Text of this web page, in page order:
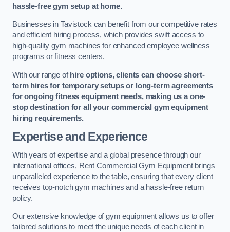
hassle-free gym setup at home.
Businesses in Tavistock can benefit from our competitive rates
and efficient hiring process, which provides swift access to
high-quality gym machines for enhanced employee wellness
programs or fitness centers.
With our range ofhire options, clients can choose short-
term hires for temporary setups or long-term agreements
for ongoing fitness equipment needs, making us a one-
stop destination for all your commercial gym equipment
hiring requirements.
Expertise and Experience
With years of expertise and a global presence through our
international offices, Rent Commercial Gym Equipment brings
unparalleled experience to the table, ensuring that every client
receives top-notch gym machines and a hassle-free return
policy.
Our extensive knowledge of gym equipment allows us to offer
tailored solutions to meet the unique needs of each client in